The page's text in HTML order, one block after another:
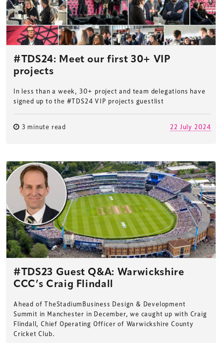
#TDS24: Meet our first 30+ VIP
projects
In less than a week, 30+ project and team delegations have
signed up to the #TDS24 VIP projects guestlist
3 minute read 22 July 2024
#TDS23 Guest Q&A: Warwickshire
CCC’s Craig Flindall
Ahead of TheStadiumBusiness Design & Development
Summit in Manchester in December, we caught up with Craig
Flindall, Chief Operating Officer of Warwickshire County
Cricket Club.